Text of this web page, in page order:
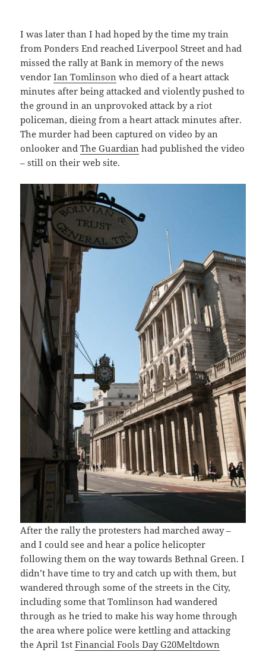
I was later than I had hoped by the time my train
from Ponders End reached Liverpool Street and had
missed the rally at Bank in memory of the news
vendorIan Tomlinson who died of a heart attack
minutes after being attacked and violently pushed to
the ground in an unprovoked attack by a riot
policeman, dieing from a heart attack minutes after.
The murder had been captured on video by an
onlooker andThe Guardian had published the video
– still on their web site.
After the rally the protesters had marched away –
and I could see and hear a police helicopter
following them on the way towards Bethnal Green. I
didn’t have time to try and catch up with them, but
wandered through some of the streets in the City,
including some that Tomlinson had wandered
through as he tried to make his way home through
the area where police were kettling and attacking
the April 1stFinancial Fools Day G20Meltdown